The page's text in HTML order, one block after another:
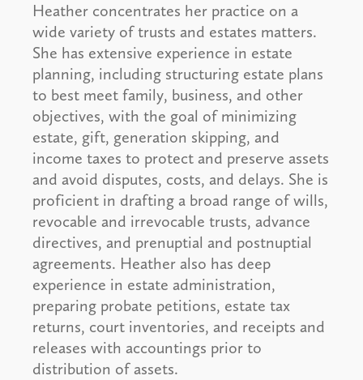
Heather concentrates her practice on a
wide variety of trusts and estates matters.
She has extensive experience in estate
planning, including structuring estate plans
to best meet family, business, and other
objectives, with the goal of minimizing
estate, gift, generation skipping, and
income taxes to protect and preserve assets
and avoid disputes, costs, and delays. She is
proficient in drafting a broad range of wills,
revocable and irrevocable trusts, advance
directives, and prenuptial and postnuptial
agreements. Heather also has deep
experience in estate administration,
preparing probate petitions, estate tax
returns, court inventories, and receipts and
releases with accountings prior to
distribution of assets.